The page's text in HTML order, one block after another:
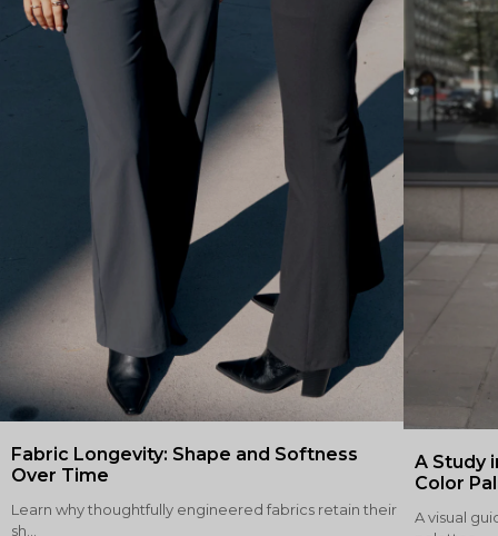
Fabric Longevity: Shape and Softness
Over Time
Learn why thoughtfully engineered fabrics retain their
sh...
A Study
Color
A visual